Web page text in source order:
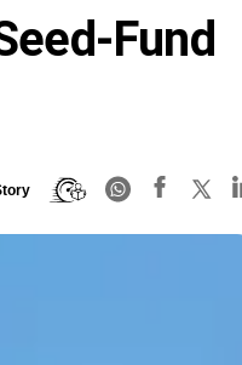
Fund